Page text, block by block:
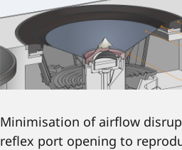
Minimisation of airflow
reflex port opening to